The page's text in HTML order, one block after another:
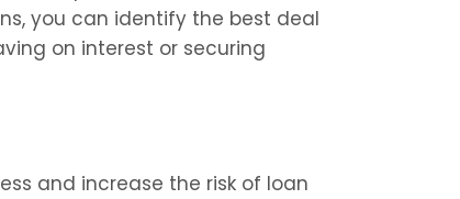
you can identify the best deal
on interest or securing
and increase the risk of loan